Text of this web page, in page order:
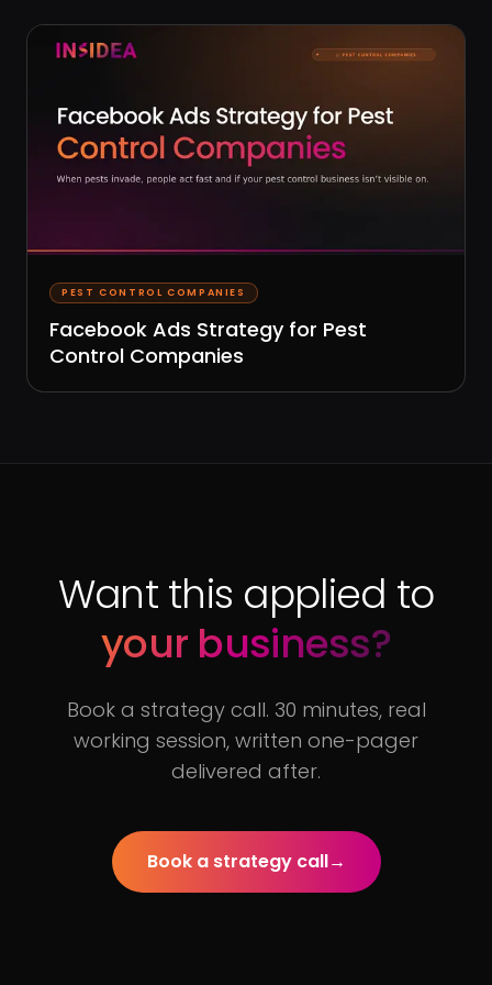
PEST CONTROL COMPANIES
Facebook Ads Strategy for Pest
Control Companies
Want this applied to
your business?
Book a strategy call. 30 minutes, real
working session, written one-pager
delivered after.
Book a strategy call→